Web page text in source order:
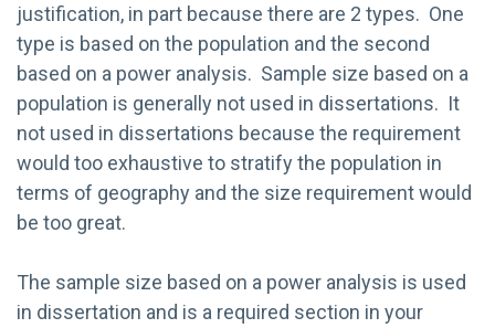
justification, in part because there are 2 types. One
type is based on the population and the second
based on a power analysis. Sample size based on a
population is generally not used in dissertations. It
not used in dissertations because the requirement
would too exhaustive to stratify the population in
terms of geography and the size requirement would
be too great.
The sample size based on a power analysis is used
in dissertation and is a required section in your